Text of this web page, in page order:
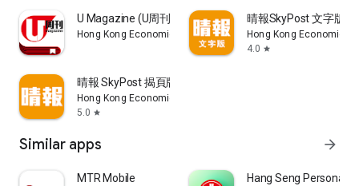
U Magazine (U周刊)電子雜誌
Hong Kong Economic Times Limited
晴報SkyPost 文字版
Hong Kong Economic
4.0 star
晴報 SkyPost 揭頁版
Hong Kong Economic Times Limited
5.0 star
Similar apps arrow_forward
MTR Mobile Hang Seng Personal